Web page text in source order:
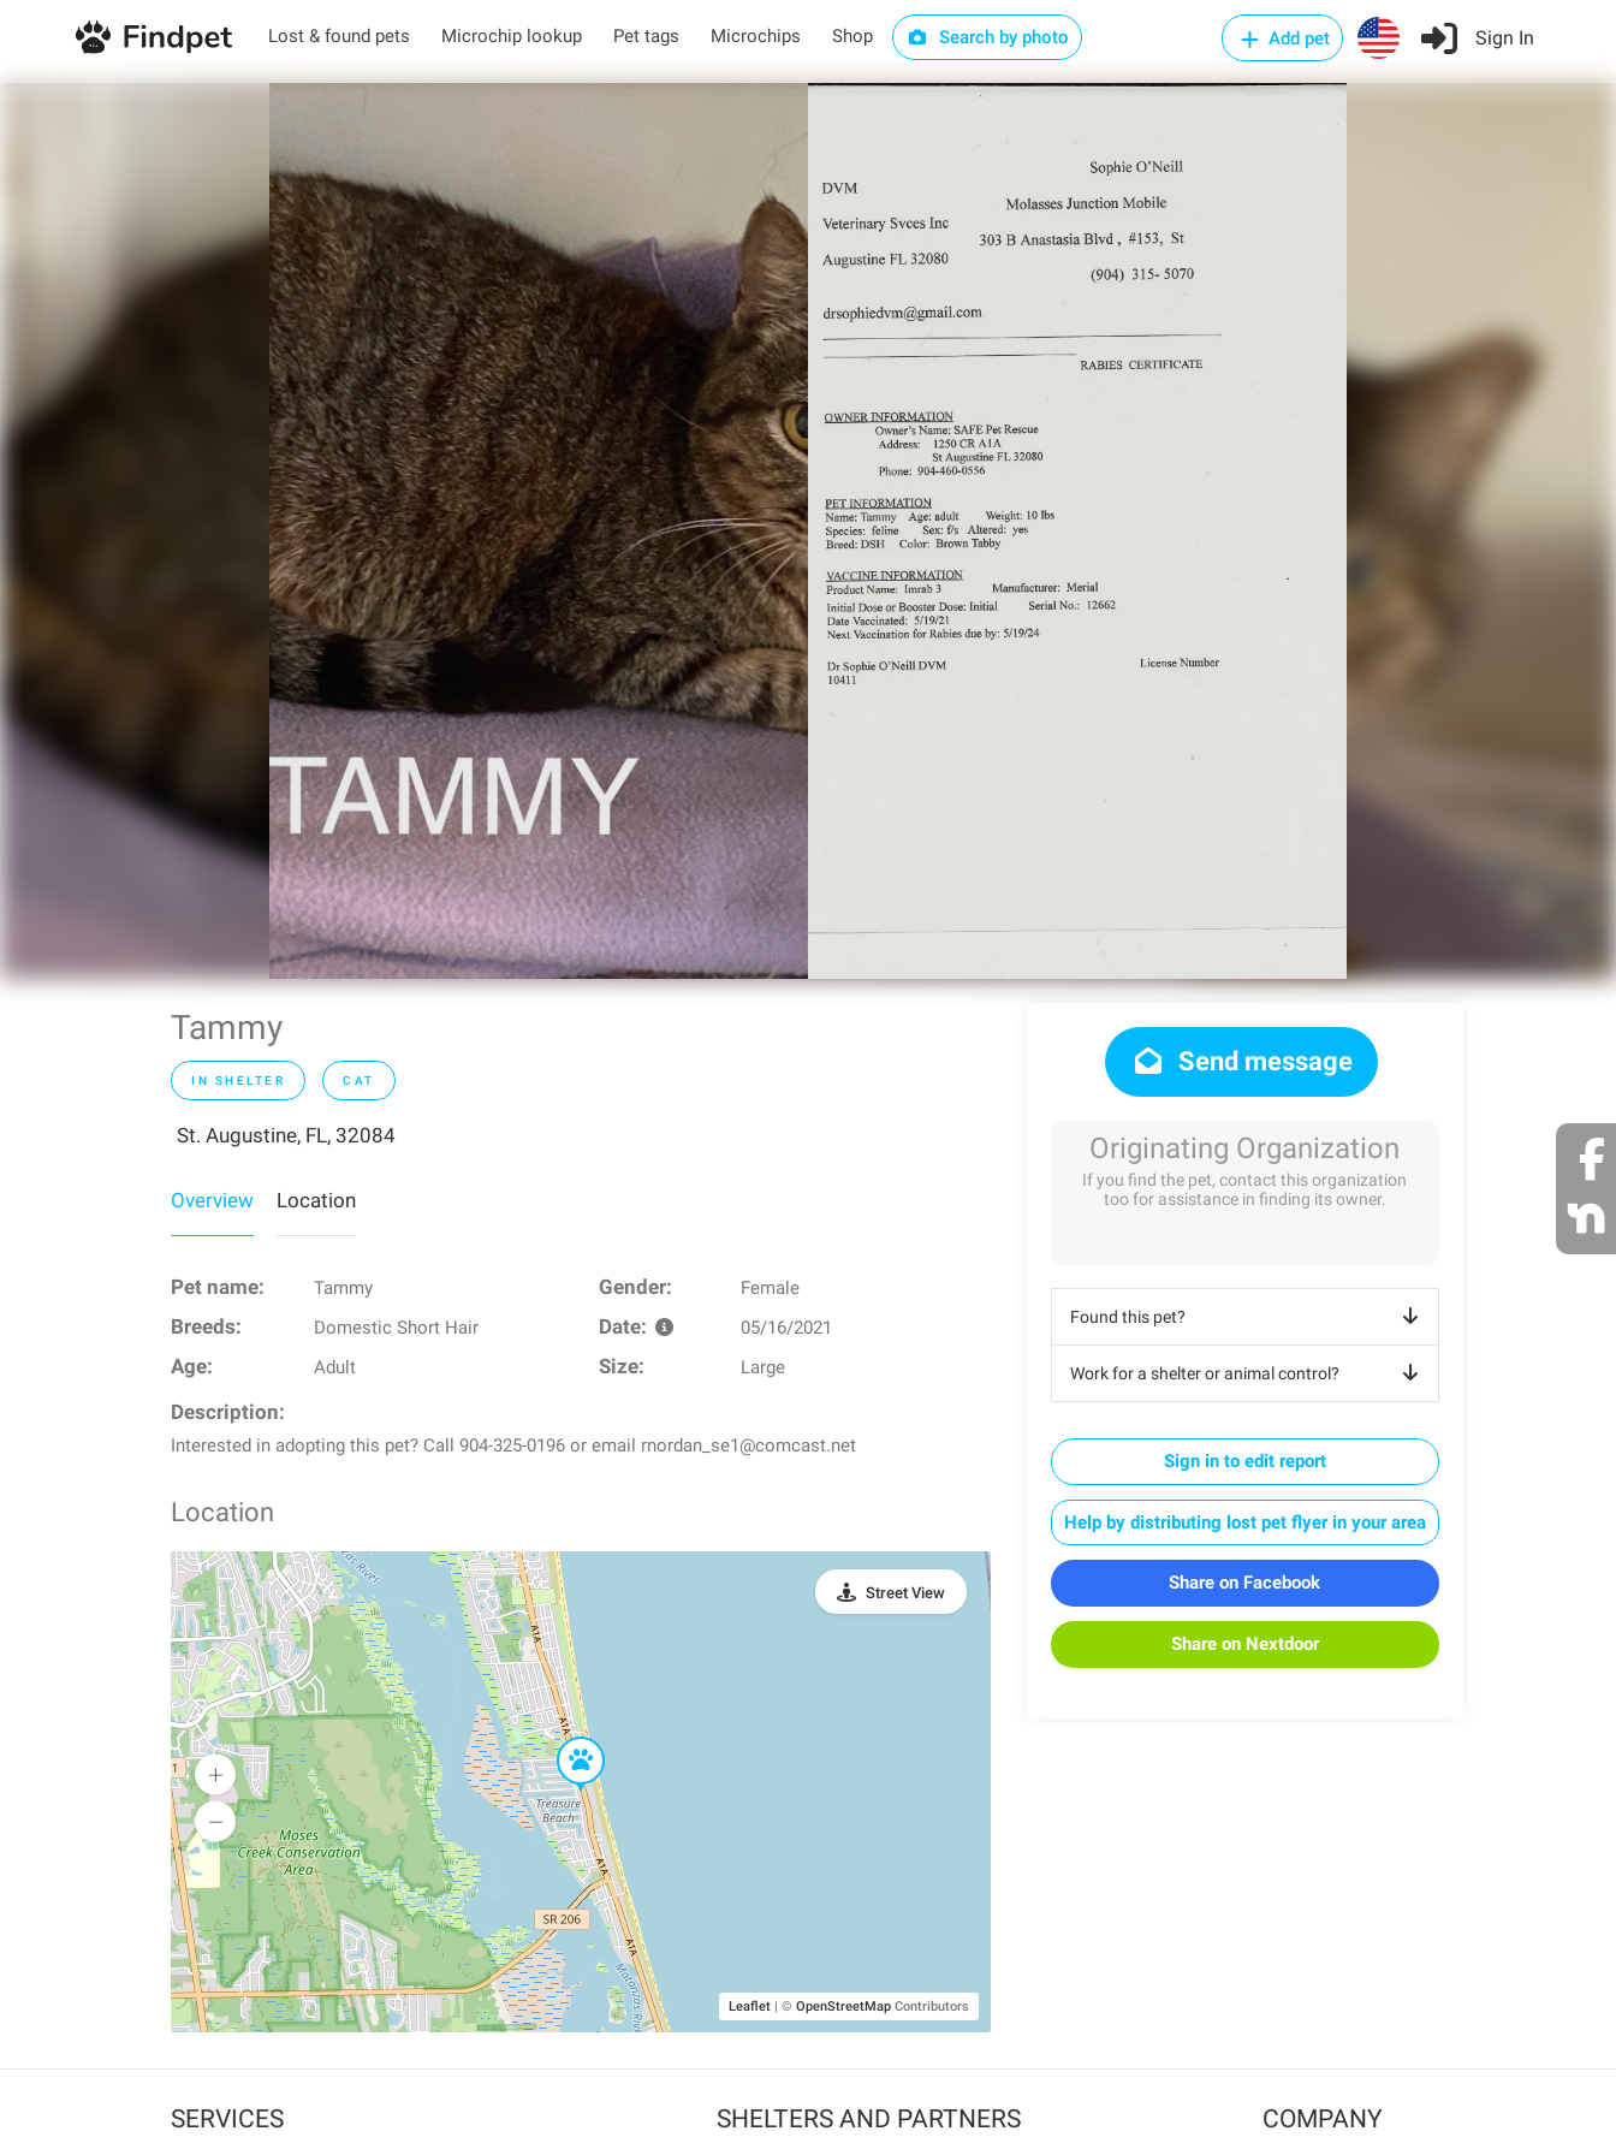
Lost & found pets Microchip lookup Pet tags Microchips Shop Search by photo Add pet Sign In
Tammy
IN SHELTER CAT
St. Augustine, FL, 32084
Overview Location
Pet name: Tammy Gender: Female
Breeds: Domestic Short Hair Date: 05/16/2021
Age: Adult Size: Large
Description:
Interested in adopting this pet? Call 904-325-0196 or email rnordan_se1@comcast.net
Location
Leaflet | © OpenStreetMapContributors
Street View
Send message
Originating Organization
If you find the pet, contact this organization
too for assistance in finding its owner.
Found this pet?
Work for a shelter or animal control?
Sign in to edit report
Help by distributing lost pet flyer in your area
Share on Facebook
Share on Nextdoor
SERVICES SHELTERS AND PARTNERS COMPANY